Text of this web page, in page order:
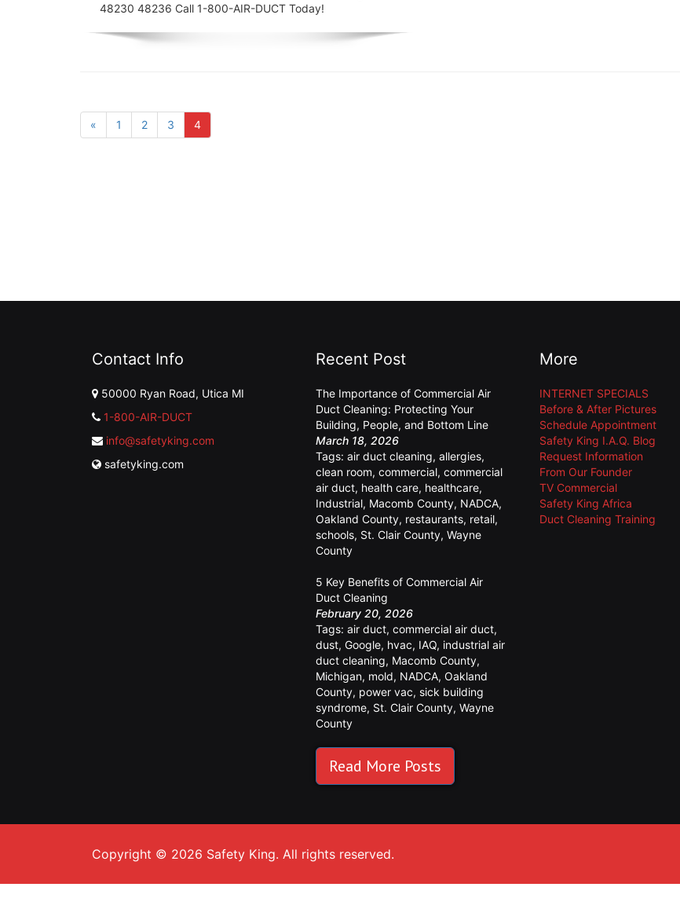
48230 48236 Call 1-800-AIR-DUCT Today!
« 1 2 3 4
Contact Info
50000 Ryan Road, Utica MI
1-800-AIR-DUCT
info@safetyking.com
safetyking.com
Recent Post
The Importance of Commercial Air
Duct Cleaning: Protecting Your
Building, People, and Bottom Line
March 18, 2026
Tags: air duct cleaning, allergies,
clean room, commercial, commercial
air duct, health care, healthcare,
Industrial, Macomb County, NADCA,
Oakland County, restaurants, retail,
schools, St. Clair County, Wayne
County
5 Key Benefits of Commercial Air
Duct Cleaning
February 20, 2026
Tags: air duct, commercial air duct,
dust, Google, hvac, IAQ, industrial air
duct cleaning, Macomb County,
Michigan, mold, NADCA, Oakland
County, power vac, sick building
syndrome, St. Clair County, Wayne
County
Read More Posts
More
INTERNET SPECIALS
Before & After Pictures
Schedule Appointment
Safety King I.A.Q. Blog
Request Information
From Our Founder
TV Commercial
Safety King Africa
Duct Cleaning Training
Copyright © 2026 Safety King. All rights reserved.